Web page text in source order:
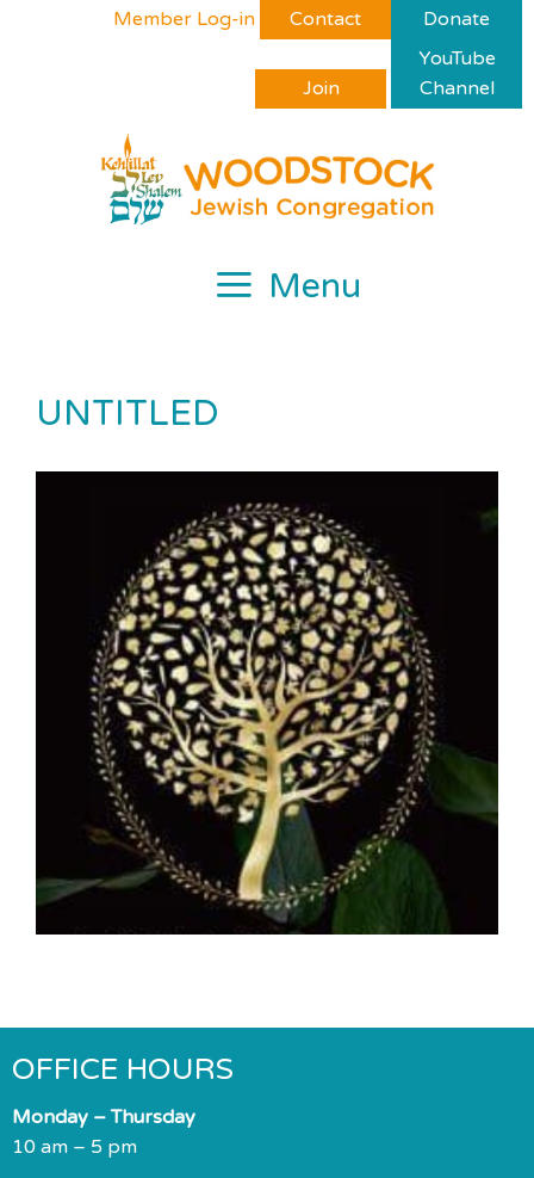
Member Log-in Contact Donate
Join
YouTube
Channel
Menu
UNTITLED
OFFICE HOURS
Monday – Thursday
10 am – 5 pm